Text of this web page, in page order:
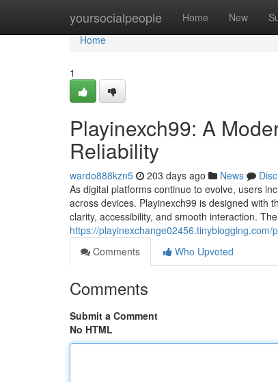
yoursocialpeople Home New
Home
Home
1
Playinexch99: A
Reliability
wardo888kzn5 203 days ago News
As digital platforms continue to evolve, users
across devices. Playinexch99 is designed with
clarity, accessibility, and smooth interaction.
https://
Comments
Who Upvoted
Comments
Submit a Comment
No HTML